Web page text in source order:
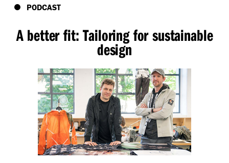
PODCAST
A better fit: Tailoring for sustainable
design